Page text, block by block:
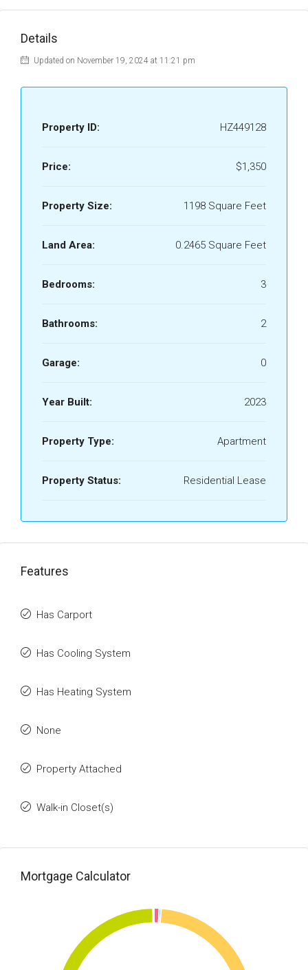
Details
Updated on November 19, 2024 at 11:21 pm
Property ID: HZ449128
Price: $1,350
Property Size: 1198 Square Feet
Land Area: 0.2465 Square Feet
Bedrooms: 3
Bathrooms: 2
Garage: 0
Year Built: 2023
Property Type: Apartment
Property Status: Residential Lease
Features
Has Carport
Has Cooling System
Has Heating System
None
Property Attached
Walk-in Closet(s)
Mortgage Calculator